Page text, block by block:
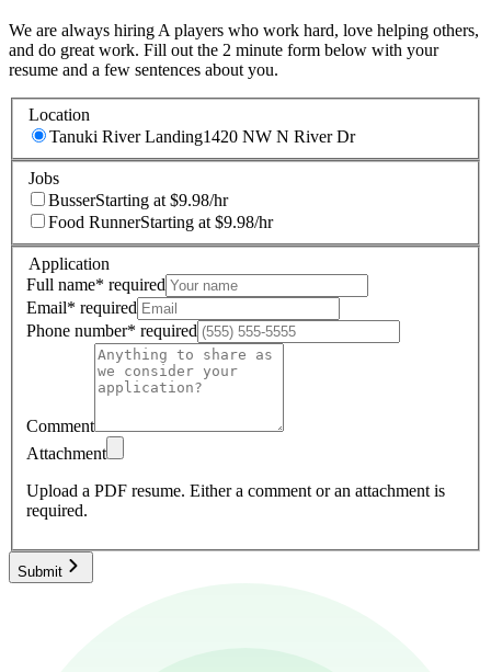
We are always hiring A players who work hard, love helping others,
and do great work. Fill out the 2 minute form below with your
resume and a few sentences about you.
Location
Tanuki River Landing1420 NW N River Dr
Jobs
BusserStarting at $9.98/hr
Food RunnerStarting at $9.98/hr
Application
Full name* required
Email* required
Phone number* required
Comment
Attachment
Upload a PDF resume. Either a comment or an attachment is
required.
Submit